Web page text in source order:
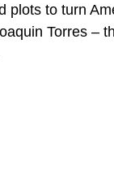
plots to turn
Torres –